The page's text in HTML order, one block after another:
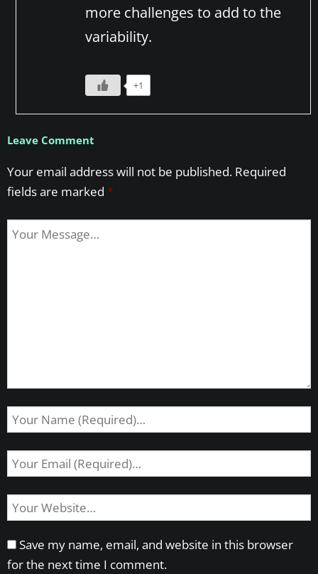
more challenges to add to the
variability.
+1
Leave Comment
Your email address will not be published. Required
fields are marked *
Save my name, email, and website in this browser
for the next time I comment.